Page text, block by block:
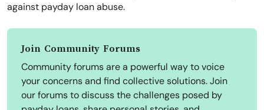
against payday loan abuse.
Join Community Forums
Community forums are a powerful way to voice
your concerns and find collective solutions. Join
our forums to discuss the challenges posed by